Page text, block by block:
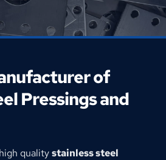
of
Pressings and
quality stainless steel